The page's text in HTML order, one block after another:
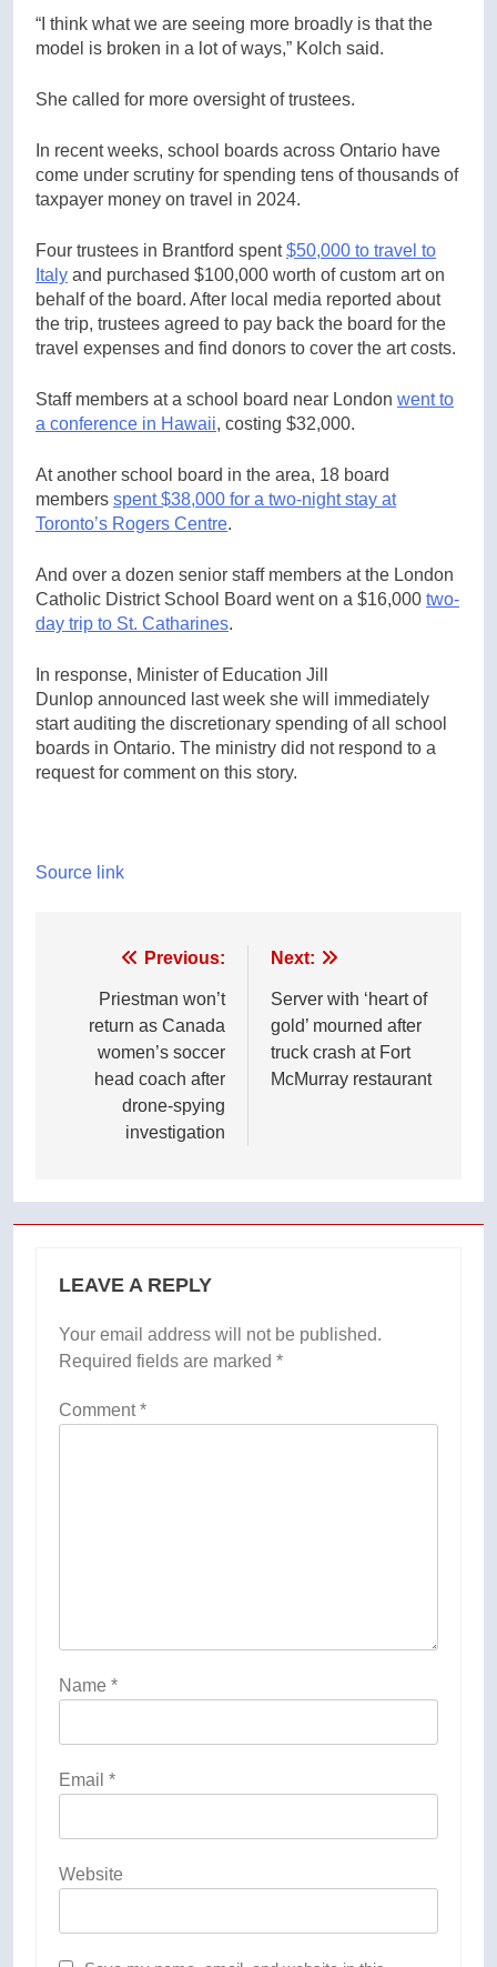
“I think what we are seeing more broadly is that the
model is broken in a lot of ways,” Kolch said.
She called for more oversight of trustees.
In recent weeks, school boards across Ontario have
come under scrutiny for spending tens of thousands of
taxpayer money on travel in 2024.
Four trustees in Brantford spent$50,000 to travel to
Italy and purchased $100,000 worth of custom art on
behalf of the board. After local media reported about
the trip, trustees agreed to pay back the board for the
travel expenses and find donors to cover the art costs.
Staff members at a school board near London went to
a conference in Hawaii, costing $32,000.
At another school board in the area, 18 board
members spent $38,000 for a two-night stay at
Toronto’s Rogers Centre.
And over a dozen senior staff members at the London
Catholic District School Board went on a $16,000 two-
day trip to St. Catharines.
In response, Minister of Education Jill
Dunlop announced last week she will immediately
start auditing the discretionary spending of all school
boards in Ontario. The ministry did not respond to a
request for comment on this story.
Source link
navigation
Previous:
Priestman won’t
return as Canada
women’s soccer
head coach after
drone-spying
investigation
Next:
Server with ‘heart of
gold’ mourned after
truck crash at Fort
McMurray restaurant
LEAVE A REPLY
Your email address will not be published.
Required fields are marked *
Comment*
Name *
Email *
Website